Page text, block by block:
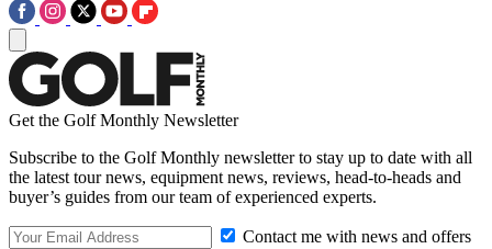
Get the Golf Monthly Newsletter
Subscribe to the Golf Monthly newsletter to stay up to date with all
the latest tour news, equipment news, reviews, head-to-heads and
buyer’s guides from our team of experienced experts.
Contact me with news and offers